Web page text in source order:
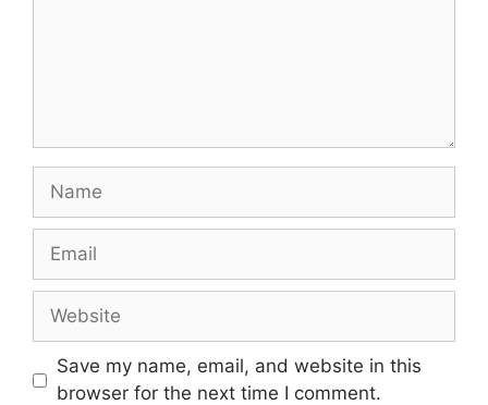
Name
Email
Website
Save my name, email, and website in this
browser for the next time I comment.